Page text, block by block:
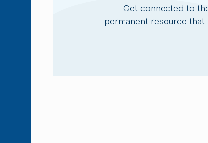
Get connected to
permanent resource